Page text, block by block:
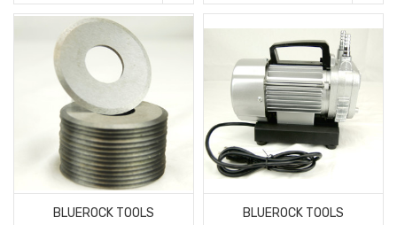
BLUEROCK TOOLS
BLUEROCK TOOLS